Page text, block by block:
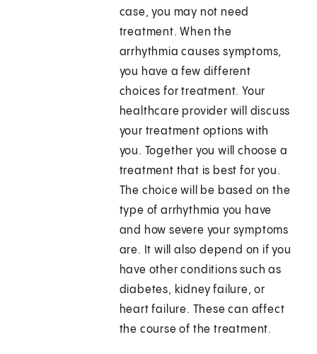
case, you may not need
treatment. When the
arrhythmia causes symptoms,
you have a few different
choices for treatment. Your
healthcare provider will discuss
your treatment options with
you. Together you will choose a
treatment that is best for you.
The choice will be based on the
type of arrhythmia you have
and how severe your symptoms
are. It will also depend on if you
have other conditions such as
diabetes, kidney failure, or
heart failure. These can affect
the course of the treatment.